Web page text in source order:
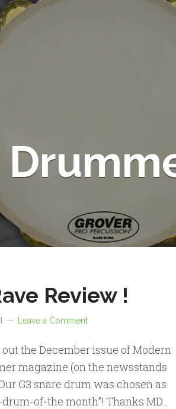
Review !
Leave a Comment
the December issue of Modern
magazine (on the newsstands
G3 snare drum was chosen as
drum-of-the month”! Thanks MD…